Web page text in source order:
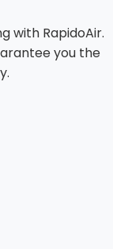
with RapidoAir.
you the